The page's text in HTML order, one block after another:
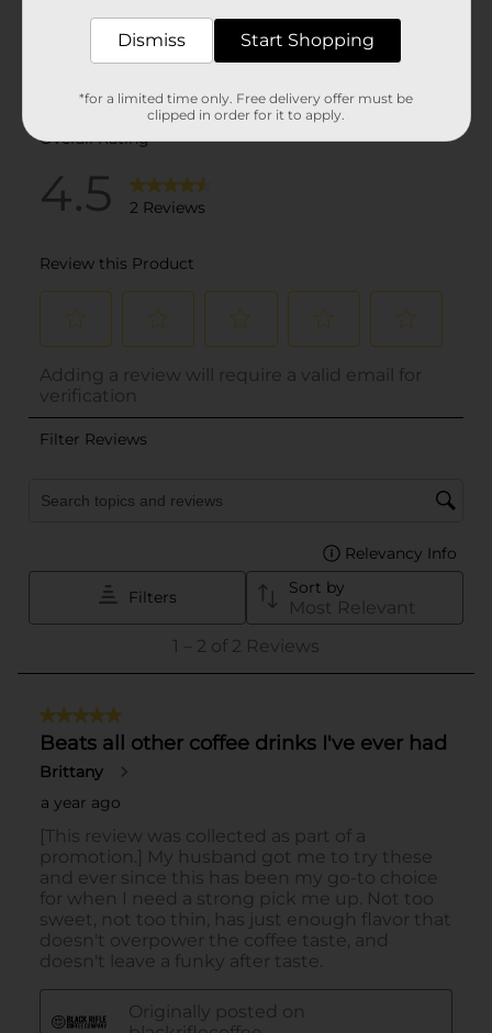
Dismiss Start Shopping
*for a limited time only. Free delivery offer must be
clipped in order for it to apply.